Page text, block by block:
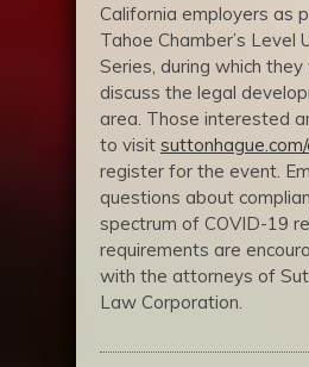
California employers as
Tahoe Chamber’s Level
Series, during which they
discuss the legal
area. Those interested
to visit
register for the event.
questions about
spectrum of COVID-19
requirements are
with the attorneys of
Law Corporation.